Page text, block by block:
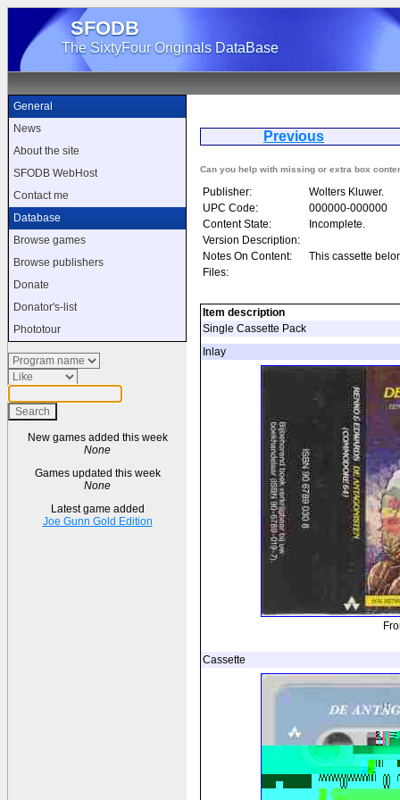
SFODB
The SixtyFour Originals DataBase
General
News
About the site
SFODB WebHost
Contact me
Database
Browse games
Browse publishers
Donate
Donator's-list
Phototour
New games added this week
None
Games updated this week
None
Latest game added
Joe Gunn Gold Edition
Previous
Can you help with missing or extra box
Publisher:
Wolters Kluwer.
UPC Code:
000000-000000
Content State:
Incomplete.
Version Description:
Notes On Content:
This cassette
Files:
Item description
Single Cassette Pack
Inlay
Cassette